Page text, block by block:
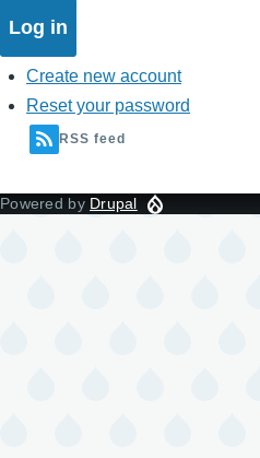
Create new account
Reset your password
RSS feed
Powered by Drupal